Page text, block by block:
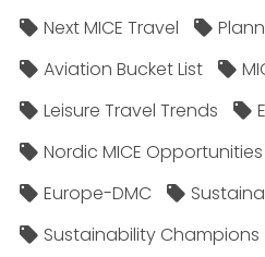
Next MICE Travel
Aviation Bucket List
Leisure Travel Trends
Nordic MICE Opportunities
Europe-DMC
Sustainability Champions